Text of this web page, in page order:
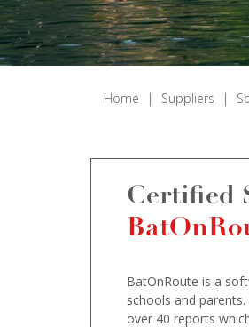
Home | Suppliers |
Certified
BatOnRoute is a
schools and
over 40 reports